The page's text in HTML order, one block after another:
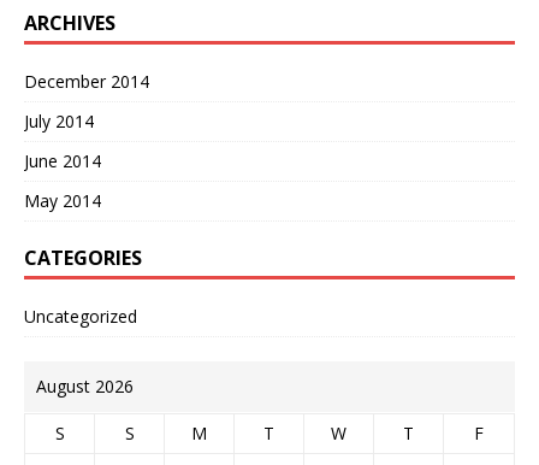
ARCHIVES
December 2014
July 2014
June 2014
May 2014
CATEGORIES
Uncategorized
August 2026
S S M T W T
F